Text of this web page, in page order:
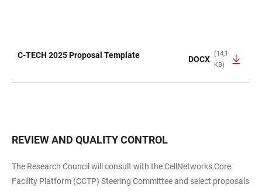
C-TECH 2025 Proposal Template DOCX
(14,1
KB)
REVIEW AND QUALITY CONTROL
The Research Council will consult with the CellNetworks Core
Facility Platform (CCTP) Steering Committee and select proposals